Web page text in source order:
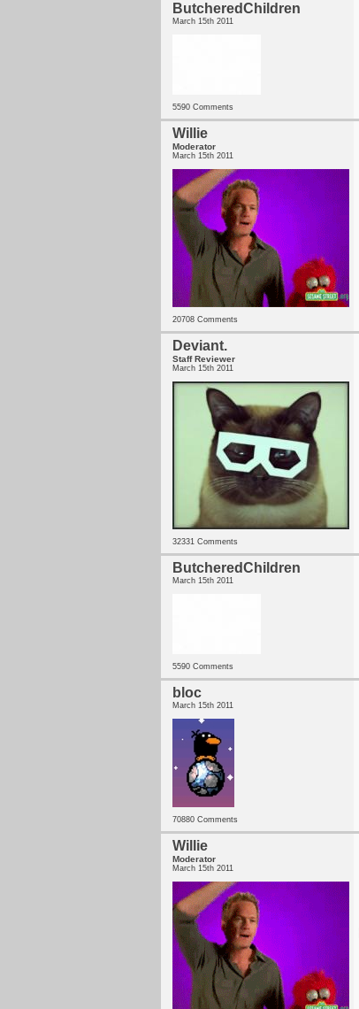
ButcheredChildren
March 15th 2011
5590 Comments
Willie
Moderator
March 15th 2011
20708 Comments
Deviant.
Staff Reviewer
March 15th 2011
32331 Comments
ButcheredChildren
March 15th 2011
5590 Comments
bloc
March 15th 2011
70880 Comments
Willie
Moderator
March 15th 2011